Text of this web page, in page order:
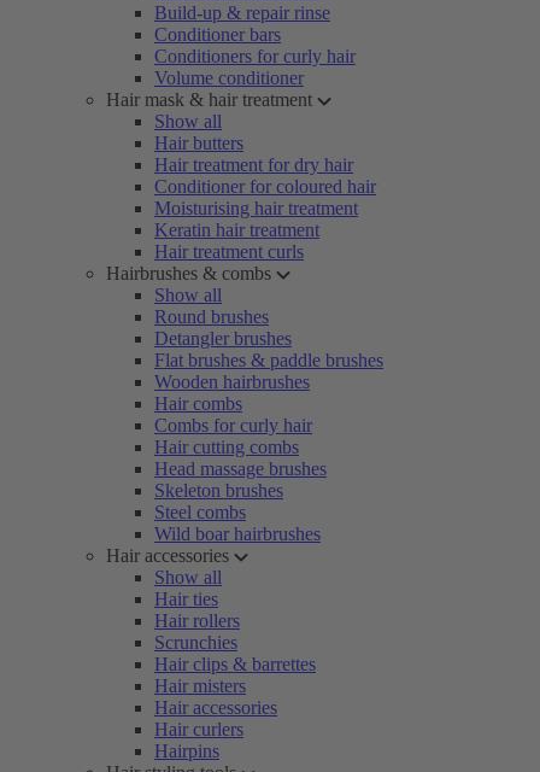
Build-up & repair rinse
Conditioner bars
Conditioners for curly hair
Volume conditioner
Hair mask & hair treatment
Show all
Hair butters
Hair treatment for dry hair
Conditioner for coloured hair
Moisturising hair treatment
Keratin hair treatment
Hair treatment curls
Hairbrushes & combs
Show all
Round brushes
Detangler brushes
Flat brushes & paddle brushes
Wooden hairbrushes
Hair combs
Combs for curly hair
Hair cutting combs
Head massage brushes
Skeleton brushes
Steel combs
Wild boar hairbrushes
Hair accessories
Show all
Hair ties
Hair rollers
Scrunchies
Hair clips & barrettes
Hair misters
Hair accessories
Hair curlers
Hairpins